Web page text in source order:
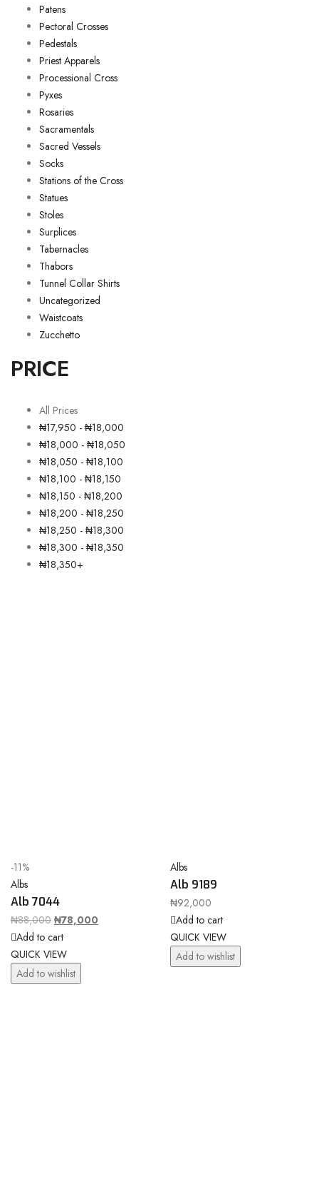
Patens
Pectoral Crosses
Pedestals
Priest Apparels
Processional Cross
Pyxes
Rosaries
Sacramentals
Sacred Vessels
Socks
Stations of the Cross
Statues
Stoles
Surplices
Tabernacles
Thabors
Tunnel Collar Shirts
Uncategorized
Waistcoats
Zucchetto
PRICE
All Prices
₦17,950 - ₦18,000
₦18,000 - ₦18,050
₦18,050 - ₦18,100
₦18,100 - ₦18,150
₦18,150 - ₦18,200
₦18,200 - ₦18,250
₦18,250 - ₦18,300
₦18,300 - ₦18,350
₦18,350+
-11%
Albs
Alb 7044
₦88,000 ₦78,000
Add to cart
QUICK VIEW
Add to wishlist
Albs
Alb 9189
₦92,000
Add to cart
QUICK VIEW
Add to wishlist